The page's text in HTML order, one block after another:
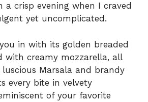
a crisp evening when I craved
yet uncomplicated.
in with its golden breaded
with creamy mozzarella, all
Marsala and brandy
every bite in velvety
of your favorite